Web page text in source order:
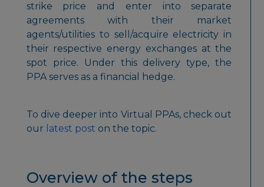
strike price and enter into separate
agreements with their market
agents/utilities to sell/acquire electricity in
their respective energy exchanges at the
spot price. Under this delivery type, the
PPA serves as a financial hedge.
To dive deeper into Virtual PPAs, check out
our latest post on the topic.
Overview of the steps